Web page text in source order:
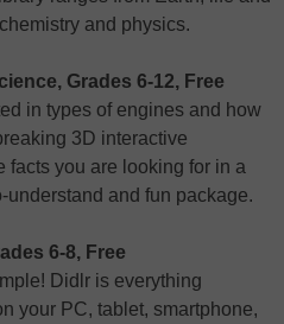
and physics.
Grades 6-12, Free
in types of engines and how
3D interactive
facts you are looking for in a
and fun package.
6-8, Free
Didlr is everything
your PC, tablet, smartphone,